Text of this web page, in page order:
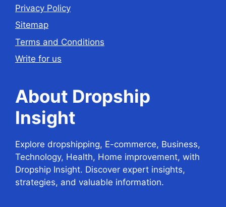
Privacy Policy
Sitemap
Terms and Conditions
Write for us
About Dropship
Insight
Explore dropshipping, E-commerce, Business,
Technology, Health, Home improvement, with
Dropship Insight. Discover expert insights,
strategies, and valuable information.